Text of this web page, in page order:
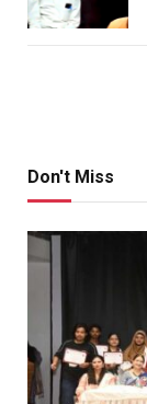
Don't Miss